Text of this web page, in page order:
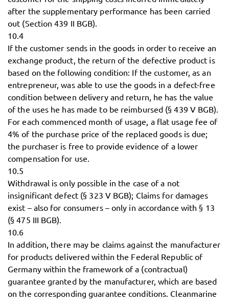
after the supplementary performance has been carried
out (Section 439 II BGB).
10.4
If the customer sends in the goods in order to receive an
exchange product, the return of the defective product is
based on the following condition: If the customer, as an
entrepreneur, was able to use the goods in a defect-free
condition between delivery and return, he has the value
of the uses he has made to be reimbursed (§ 439 V BGB).
For each commenced month of usage, a flat usage fee of
4% of the purchase price of the replaced goods is due;
the purchaser is free to provide evidence of a lower
compensation for use.
10.5
Withdrawal is only possible in the case of a not
insignificant defect (§ 323 V BGB); Claims for damages
exist – also for consumers – only in accordance with § 13
(§ 475 III BGB).
10.6
In addition, there may be claims against the manufacturer
for products delivered within the Federal Republic of
Germany within the framework of a (contractual)
guarantee granted by the manufacturer, which are based
on the corresponding guarantee conditions. Cleanmarine